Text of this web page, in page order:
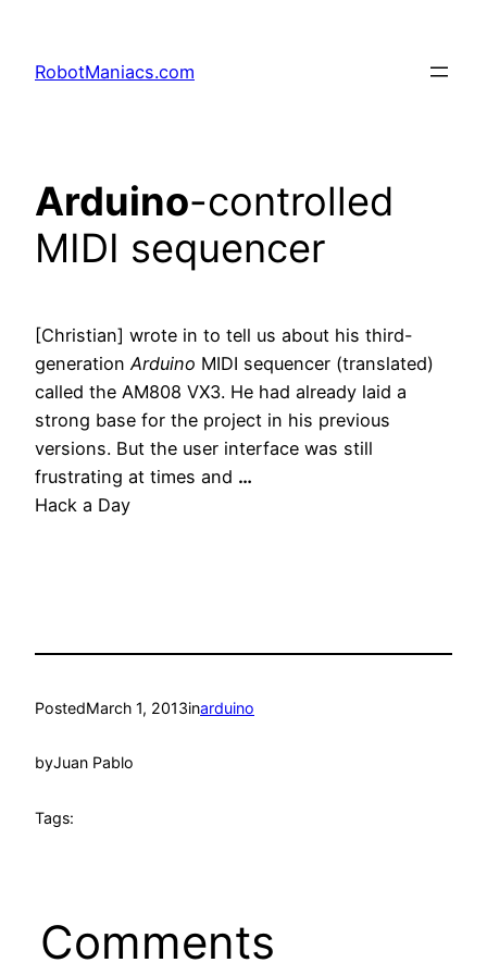
RobotManiacs.com
Arduino-controlled
MIDI sequencer
[Christian] wrote in to tell us about his third-
generationArduino MIDI sequencer (translated)
called the AM808 VX3. He had already laid a
strong base for the project in his previous
versions. But the user interface was still
frustrating at times and …
Hack a Day
PostedMarch 1, 2013inarduino
byJuan Pablo
Tags:
Comments